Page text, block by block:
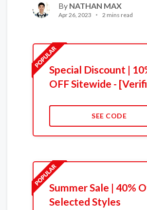
By NATHAN MAX
Apr 26, 2023 2 mins read
Special Discount |
OFF Sitewide -
SEE CODE
Summer Sale | 40%
Selected Styles